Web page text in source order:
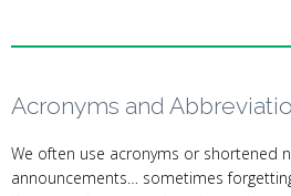
Acronyms and
We often use acronyms or shortened
announcements… sometimes